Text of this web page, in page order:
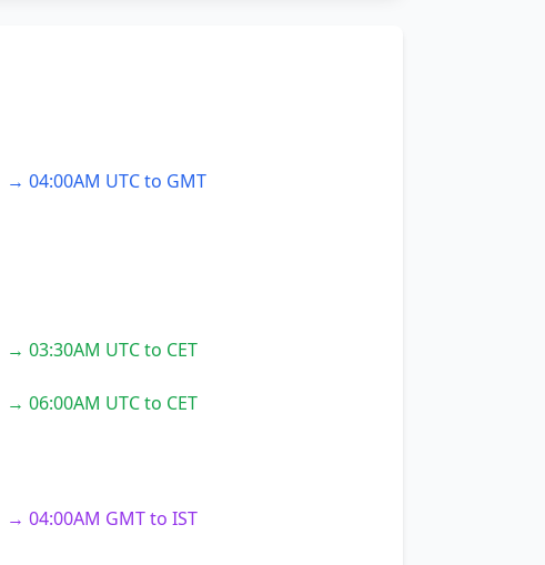
→ 04:00AM UTC to GMT
→ 03:30AM UTC to CET
→ 06:00AM UTC to CET
→ 04:00AM GMT to IST